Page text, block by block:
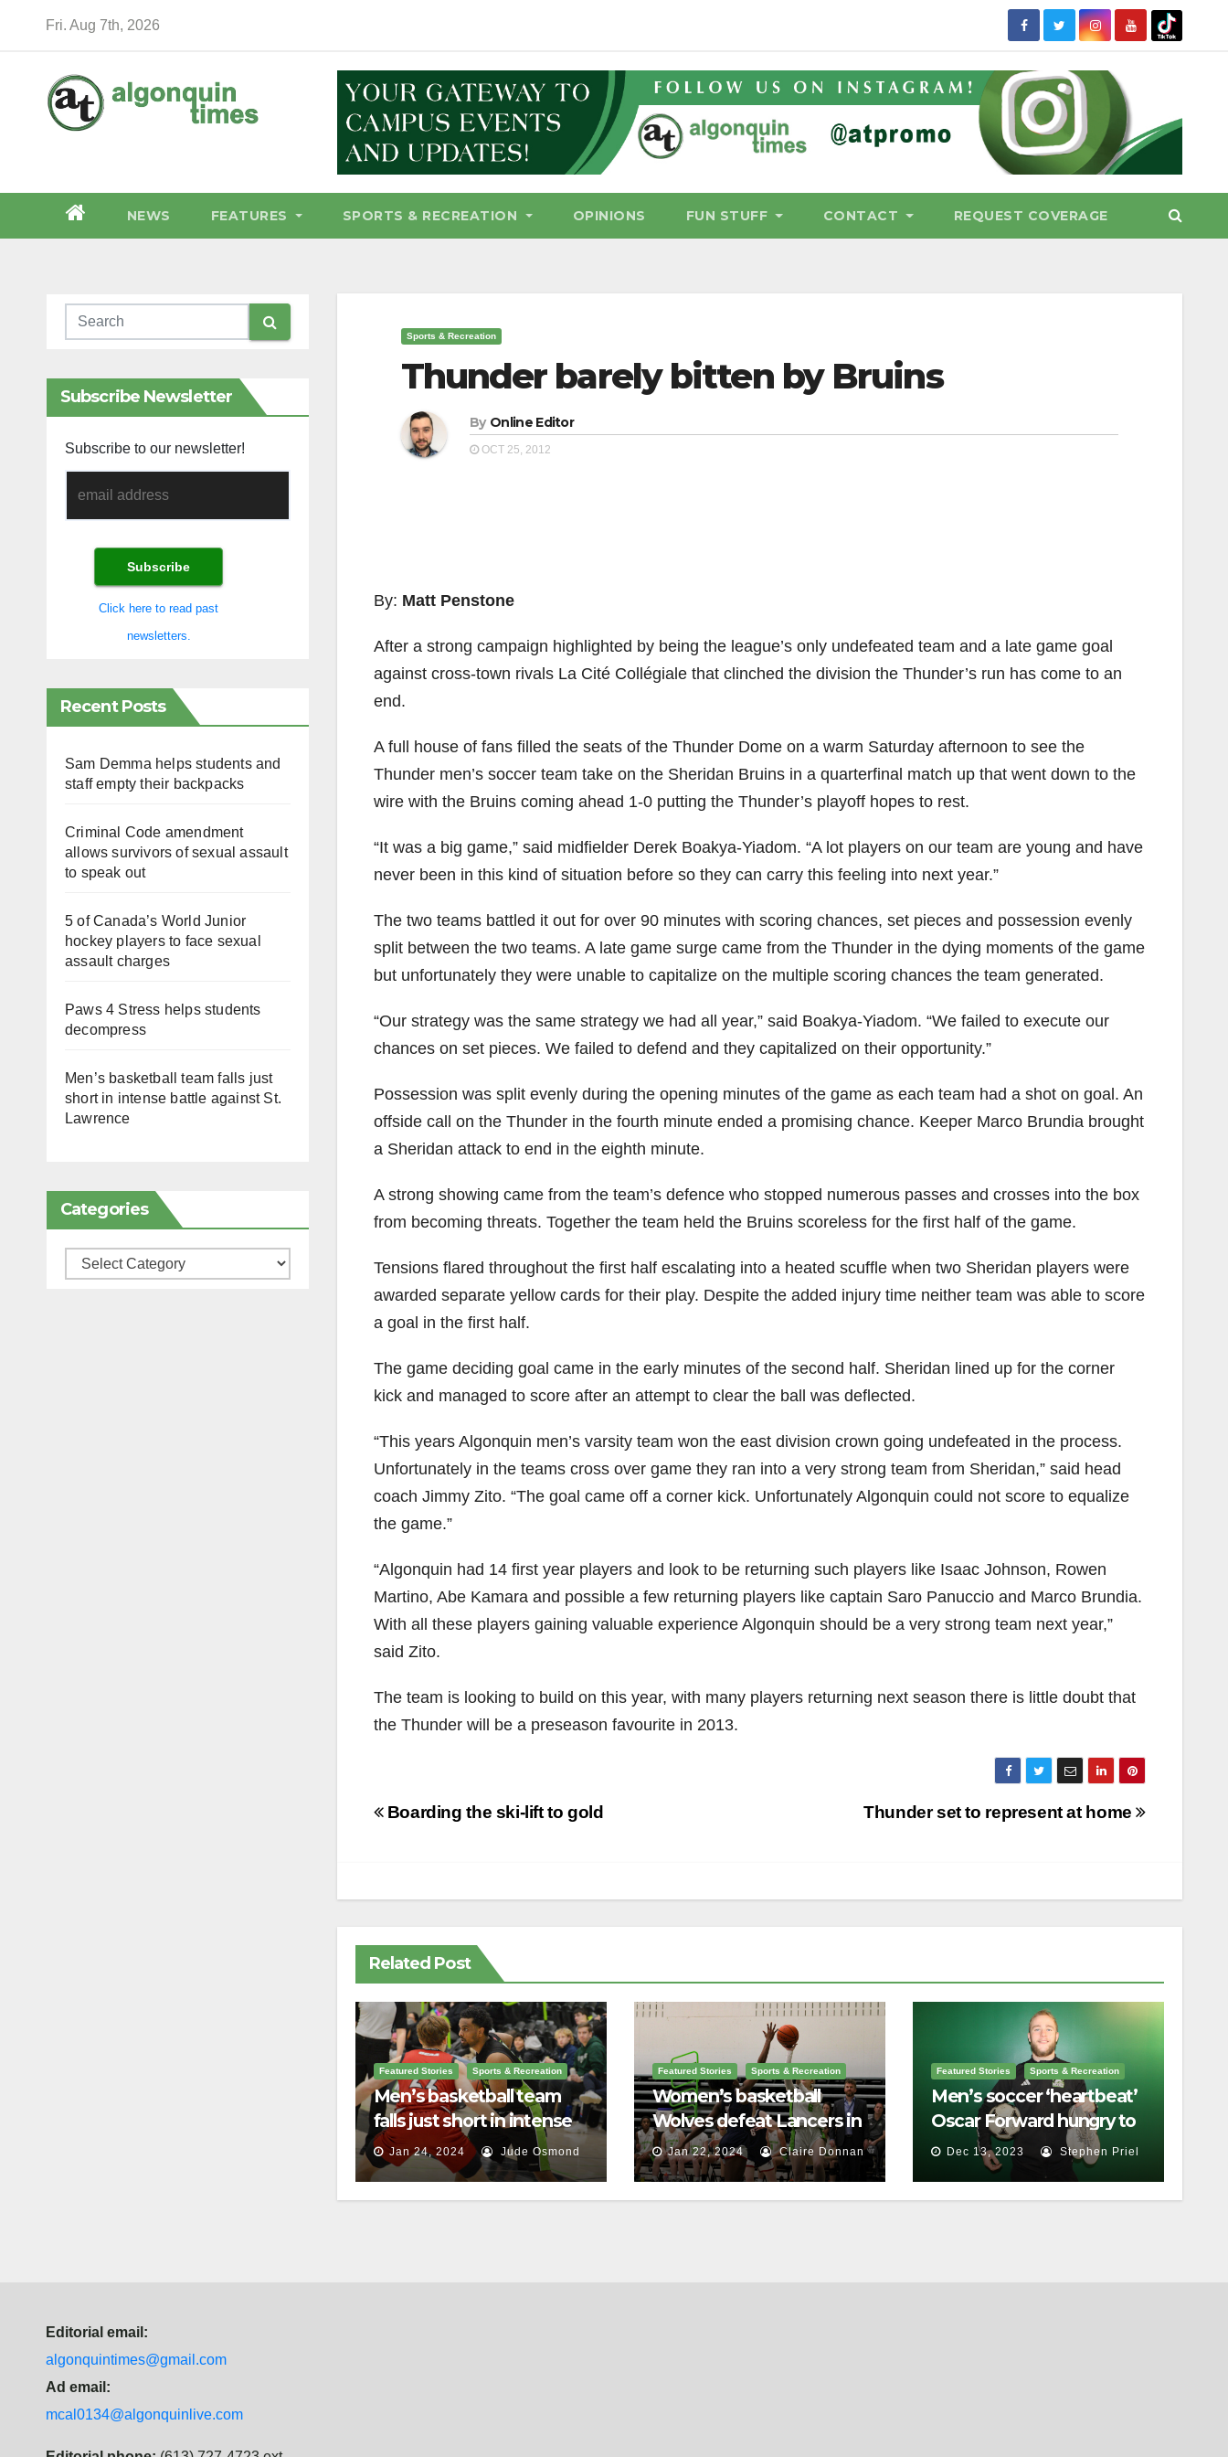
Fri. Aug 7th, 2026
NEWS FEATURES SPORTS & RECREATION OPINIONS FUN STUFF CONTACT REQUEST COVERAGE
Subscribe Newsletter
Subscribe to our newsletter!
Click here to read past
newsletters.
Recent Posts
Sam Demma helps students and
staff empty their backpacks
Criminal Code amendment
allows survivors of sexual assault
to speak out
5 of Canada’s World Junior
hockey players to face sexual
assault charges
Paws 4 Stress helps students
decompress
Men’s basketball team falls just
short in intense battle against St.
Lawrence
Categories
Categories
Sports & Recreation
Thunder barely bitten by Bruins
By Online Editor
OCT 25, 2012
By: Matt Penstone
After a strong campaign highlighted by being the league’s only undefeated team and a late game goal
against cross-town rivals La Cité Collégiale that clinched the division the Thunder’s run has come to an
end.
A full house of fans filled the seats of the Thunder Dome on a warm Saturday afternoon to see the
Thunder men’s soccer team take on the Sheridan Bruins in a quarterfinal match up that went down to the
wire with the Bruins coming ahead 1-0 putting the Thunder’s playoff hopes to rest.
“It was a big game,” said midfielder Derek Boakya-Yiadom. “A lot players on our team are young and have
never been in this kind of situation before so they can carry this feeling into next year.”
The two teams battled it out for over 90 minutes with scoring chances, set pieces and possession evenly
split between the two teams. A late game surge came from the Thunder in the dying moments of the game
but unfortunately they were unable to capitalize on the multiple scoring chances the team generated.
“Our strategy was the same strategy we had all year,” said Boakya-Yiadom. “We failed to execute our
chances on set pieces. We failed to defend and they capitalized on their opportunity.”
Possession was split evenly during the opening minutes of the game as each team had a shot on goal. An
offside call on the Thunder in the fourth minute ended a promising chance. Keeper Marco Brundia brought
a Sheridan attack to end in the eighth minute.
A strong showing came from the team’s defence who stopped numerous passes and crosses into the box
from becoming threats. Together the team held the Bruins scoreless for the first half of the game.
Tensions flared throughout the first half escalating into a heated scuffle when two Sheridan players were
awarded separate yellow cards for their play. Despite the added injury time neither team was able to score
a goal in the first half.
The game deciding goal came in the early minutes of the second half. Sheridan lined up for the corner
kick and managed to score after an attempt to clear the ball was deflected.
“This years Algonquin men’s varsity team won the east division crown going undefeated in the process.
Unfortunately in the teams cross over game they ran into a very strong team from Sheridan,” said head
coach Jimmy Zito. “The goal came off a corner kick. Unfortunately Algonquin could not score to equalize
the game.”
“Algonquin had 14 first year players and look to be returning such players like Isaac Johnson, Rowen
Martino, Abe Kamara and possible a few returning players like captain Saro Panuccio and Marco Brundia.
With all these players gaining valuable experience Algonquin should be a very strong team next year,”
said Zito.
The team is looking to build on this year, with many players returning next season there is little doubt that
the Thunder will be a preseason favourite in 2013.
Post
Thunder set to represent at home
Boarding the ski-lift to gold
Related Post
Featured Stories Sports & Recreation
Men’s basketball team
falls just short in intense
battle against St.
Lawrence
Jan 24, 2024 Jude Osmond
Featured Stories Sports & Recreation
Women’s basketball
Wolves defeat Lancers in
home game
Jan 22, 2024 Claire Donnan
Featured Stories Sports & Recreation
Men’s soccer ‘heartbeat’
Oscar Forward hungry to
bring home a
championship
Dec 13, 2023 Stephen Priel
Editorial email:
algonquintimes@gmail.com
Ad email:
mcal0134@algonquinlive.com